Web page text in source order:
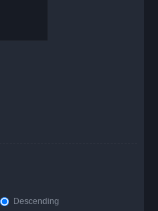
Descending